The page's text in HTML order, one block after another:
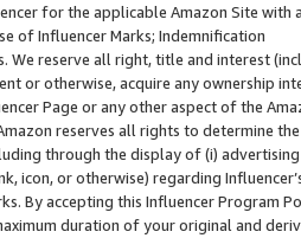
for the applicable Amazon Site with
of Influencer Marks; Indemnification
We reserve all right, title and interest
or otherwise, acquire any ownership
Page or any other aspect of the
reserves all rights to determine
through the display of (i)
icon, or otherwise) regarding
By accepting this Influencer
duration of your original and